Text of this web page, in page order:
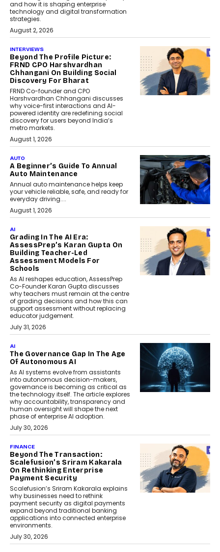
and how it is shaping enterprise
technology and digital transformation
strategies.
August 2, 2026
INTERVIEWS
Beyond The Profile Picture:
FRND CPO Harshvardhan
Chhangani On Building Social
Discovery For Bharat
FRND Co-founder and CPO
Harshvardhan Chhangani discusses
why voice-first interactions and AI-
powered identity are redefining social
discovery for users beyond India’s
metro markets.
August 1, 2026
AUTO
A Beginner’s Guide To Annual
Auto Maintenance
Annual auto maintenance helps keep
your vehicle reliable, safe, and ready for
everyday driving....
August 1, 2026
AI
Grading In The AI Era:
AssessPrep’s Karan Gupta On
Building Teacher-Led
Assessment Models For
Schools
As AI reshapes education, AssessPrep
Co-Founder Karan Gupta discusses
why teachers must remain at the centre
of grading decisions and how this can
support assessment without replacing
educator judgement.
July 31, 2026
AI
The Governance Gap In The Age
Of Autonomous AI
As AI systems evolve from assistants
into autonomous decision-makers,
governance is becoming as critical as
the technology itself. The article explores
why accountability, transparency and
human oversight will shape the next
phase of enterprise AI adoption.
July 30, 2026
FINANCE
Beyond The Transaction:
Scalefusion’s Sriram Kakarala
On Rethinking Enterprise
Payment Security
Scalefusion’s Sriram Kakarala explains
why businesses need to rethink
payment security as digital payments
expand beyond traditional banking
applications into connected enterprise
environments.
July 30, 2026